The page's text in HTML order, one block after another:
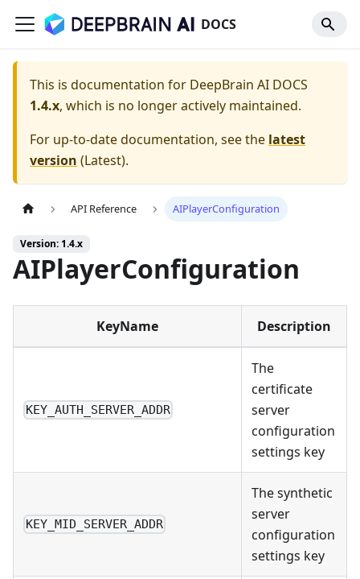
DOCS
This is documentation for DeepBrain AI DOCS
1.4.x, which is no longer actively maintained.
For up-to-date documentation, see the latest
version (Latest).
API Reference AIPlayerConfiguration
Version: 1.4.x
AIPlayerConfiguration
KeyName Description
KEY_AUTH_SERVER_ADDR
The
certificate
server
configuration
settings key
KEY_MID_SERVER_ADDR
The synthetic
server
configuration
settings key